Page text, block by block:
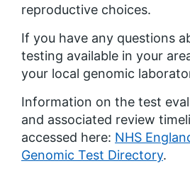
reproductive choices.
If you have any questions
testing available in your
your local genomic
Information on the test
and associated review
accessed here: NHS
Genomic Test Directory.